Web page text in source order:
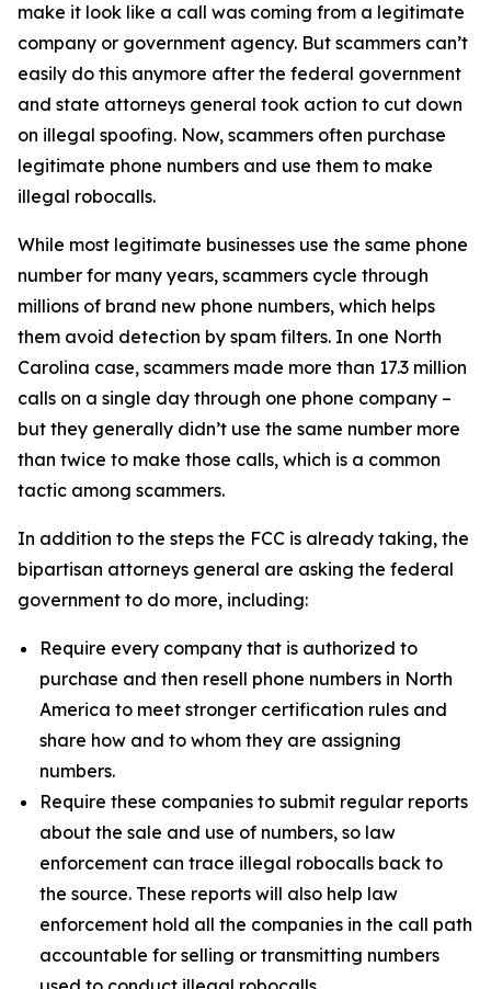
make it look like a call was coming from a legitimate
company or government agency. But scammers can’t
easily do this anymore after the federal government
and state attorneys general took action to cut down
on illegal spoofing. Now, scammers often purchase
legitimate phone numbers and use them to make
illegal robocalls.
While most legitimate businesses use the same phone
number for many years, scammers cycle through
millions of brand new phone numbers, which helps
them avoid detection by spam filters. In one North
Carolina case, scammers made more than 17.3 million
calls on a single day through one phone company –
but they generally didn’t use the same number more
than twice to make those calls, which is a common
tactic among scammers.
In addition to the steps the FCC is already taking, the
bipartisan attorneys general are asking the federal
government to do more, including:
Require every company that is authorized to
purchase and then resell phone numbers in North
America to meet stronger certification rules and
share how and to whom they are assigning
numbers.
Require these companies to submit regular reports
about the sale and use of numbers, so law
enforcement can trace illegal robocalls back to
the source. These reports will also help law
enforcement hold all the companies in the call path
accountable for selling or transmitting numbers